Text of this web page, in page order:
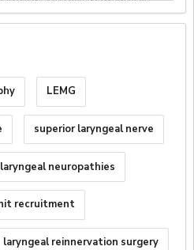
LEMG
superior laryngeal nerve
laryngeal neuropathies
recruitment
laryngeal reinnervation surgery